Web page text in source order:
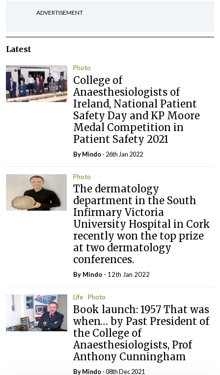
ADVERTISEMENT
Latest
Photo
College of
Anaesthesiologists of
Ireland, National Patient
Safety Day and KP Moore
Medal Competition in
Patient Safety 2021
ByMindo- 26th Jan 2022
Photo
The dermatology
department in the South
Infirmary Victoria
University Hospital in Cork
recently won the top prize
at two dermatology
conferences.
By Mindo - 12th Jan 2022
Life Photo
Book launch: 1957 That was
when… by Past President of
the College of
Anaesthesiologists, Prof
Anthony Cunningham
ByMindo- 08th Dec 2021